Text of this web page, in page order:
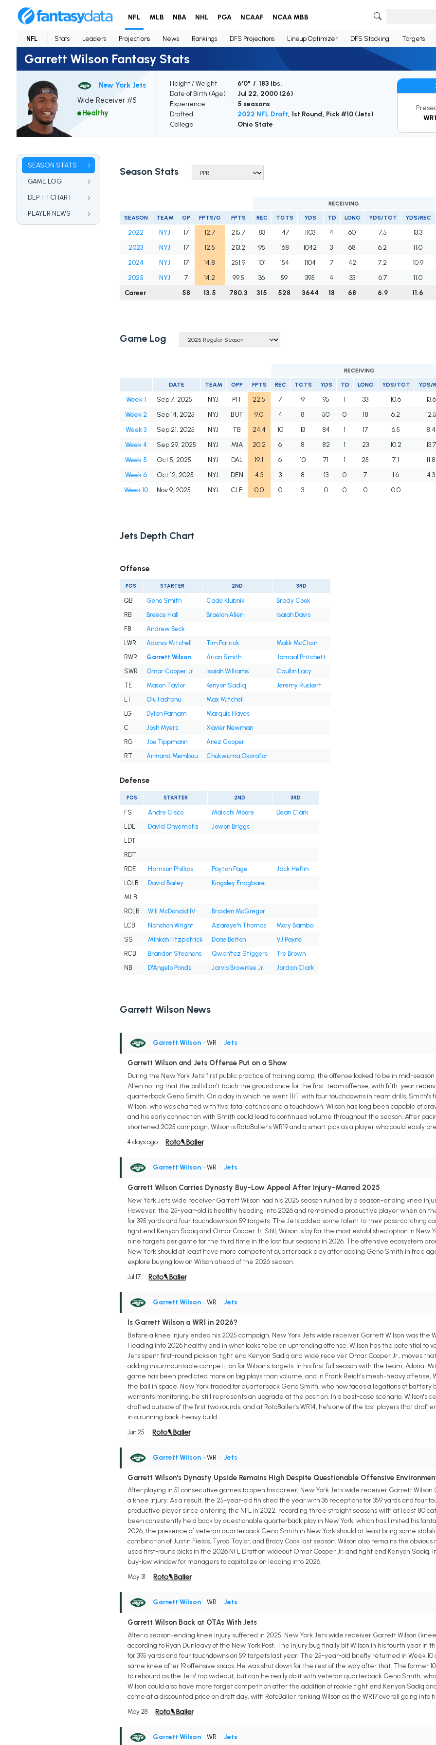
NFL MLB NBA NHL PGA NCAAF NCAA MBB
NFL Stats Leaders Projections News Rankings DFS Projections Lineup Optimizer DFS Stacking Targets
Garrett Wilson Fantasy Stats
New York Jets
Wide Receiver #5
Healthy
Height / Weight
6'0" / 183 lbs.
Date of Birth (Age)
Jul 22, 2000 (26)
Experience
5 seasons
Drafted
2022 NFL Draft, 1st Round, Pick #10 (Jets)
College
Ohio State
SEASON STATS
GAME LOG
DEPTH CHART
PLAYER NEWS
Season Stats
RECEIVING
SEASON TEAM GP FPTS/G FPTS REC TGTS YDS TD LONG YDS/TGT YDS/REC
2022 NYJ 17 12.7 215.7 83 147 1103 4 60 7.5 13.3
2023
NYJ 17 12.5 213.2 95 168 1042 3 68 6.2 11.0
2024
NYJ 17 14.8 251.9 101 154 1104 7 42 7.2 10.9
2025
NYJ 7 14.2 99.5 36 59 395 4 33 6.7 11.0
Career
58 13.5 780.3 315 528 3644 18 68 6.9 11.6
Game Log
RECEIVING
DATE TEAM OPP FPTS REC TGTS YDS TD LONG YDS/TGT YDS/
Week 1 Sep 7, 2025 NYJ PIT 22.5 7 9 95 1 33 10.6 13.6
Week 2
Sep 14, 2025 NYJ BUF 9.0 4 8 50 0 18 6.2 12.5
Week 3
Sep 21, 2025 NYJ TB 24.4 10 13 84 1 17 6.5 8.4
Week 4
Sep 29, 2025 NYJ MIA 20.2 6 8 82 1 23 10.2 13.7
Week 5
Oct 5, 2025 NYJ DAL 19.1 6 10 71 1 25 7.1 11.8
Week 6
Oct 12, 2025 NYJ DEN 4.3 3 8 13 0 7 1.6 4.3
Week 10
Nov 9, 2025 NYJ CLE 0.0 0 3 0 0 0 0.0
Jets Depth Chart
Offense
POS STARTER 2ND 3RD
QB Geno Smith Cade Klubnik
Brady Cook
RB
Breece Hall Braelon Allen
Isaiah Davis
FB
Andrew Beck
LWR
Adonai Mitchell Tim Patrick
Malik McClain
RWR
Garrett Wilson Arian Smith
Jamaal Pritchett
SWR
Omar Cooper Jr. Isaiah Williams
Caullin Lacy
TE
Mason Taylor Kenyon Sadiq
Jeremy Ruckert
LT
Olu Fashanu
Max Mitchell
LG
Dylan Parham
Marquis Hayes
C
Josh Myers
Xavier Newman
RG
Joe Tippmann
Anez Cooper
RT
Armand Membou Chukwuma Okorafor
Defense
POS STARTER 2ND 3RD
FS Andre Cisco Malachi Moore
Dean Clark
LDE
David Onyemata
Jowon Briggs
LDT
RDT
RDE
Harrison Phillips Payton Page
Jack Heflin
LOLB
David Bailey
Kingsley Enagbare
MLB
ROLB
Will McDonald IV
Braiden McGregor
LCB
Nahshon Wright Azareye'h Thomas
Mory Bamba
SS
Minkah Fitzpatrick Dane Belton
VJ Payne
RCB
Brandon Stephens Qwan'tez Stiggers
Tre Brown
NB
D'Angelo Ponds Jarvis Brownlee Jr. Jordan Clark
Garrett Wilson News
Garrett Wilson • WR • Jets
Garrett Wilson and Jets Offense Put on a Show
During the New York Jets' first public practice of training camp, the offense looked to be in mid-
Allen noting that the ball didn't touch the ground once for the first-team offense, with fifth-year
quarterback Geno Smith. On a day in which he went 11/11 with four touchdowns in team drills,
Wilson, who was charted with five total catches and a touchdown. Wilson has long been capable of
and his early connection with Smith could lead to continued volume throughout the season. After
shortened 2025 campaign, Wilson is RotoBaller's WR19 and a smart pick as a player who could easily
4 days ago
Garrett Wilson • WR • Jets
Garrett Wilson Carries Dynasty Buy-Low Appeal After Injury-Marred 2025
New York Jets wide receiver Garrett Wilson had his 2025 season ruined by a season-ending knee
However, the 25-year-old is healthy heading into 2026 and remained a productive player when on
for 395 yards and four touchdowns on 59 targets. The Jets added some talent to their pass-catching
tight end Kenyon Sadiq and Omar Cooper Jr. Still, Wilson is by far the most established option in New
nine targets per game for the third time in the last four seasons in 2026. The offensive ecosystem
New York should at least have more competent quarterback play after adding Geno Smith in free
explore buying low on Wilson ahead of the 2026 season.
Jul 17
Garrett Wilson • WR • Jets
Is Garrett Wilson a WR1 in 2026?
Before a knee injury ended his 2025 campaign, New York Jets wide receiver Garrett Wilson was the
Heading into 2026 healthy and in what looks to be an uptrending offense, Wilson has the potential to
Jets spent first-round picks on tight end Kenyon Sadiq and wide receiver Omar Cooper Jr., moves
adding insurmountable competition for Wilson's targets. In his first full season with the team, Adonai
game has been predicted more on big plays than volume, and in Frank Reich's mesh-heavy offense,
the ball in space. New York traded for quarterback Geno Smith, who now faces allegations of battery
warrants monitoring, he still represents an upgrade at the position. In a best-case scenario, Wilson's
drafted outside of the first two rounds, and at RotoBaller's WR14, he's one of the last players that
in a running back-heavy build.
Jun 25
Garrett Wilson • WR • Jets
Garrett Wilson's Dynasty Upside Remains High Despite Questionable Offensive
After playing in 51 consecutive games to open his career, New York Jets wide receiver Garrett
a knee injury. As a result, the 25-year-old finished the year with 36 receptions for 359 yards and four
productive player since entering the NFL in 2022, recording three straight seasons with at least 80
been consistently held back by questionable quarterback play in New York, which has limited his
2026, the presence of veteran quarterback Geno Smith in New York should at least bring some
combination of Justin Fields, Tyrod Taylor, and Brady Cook last season. Wilson also remains the
used first-round picks in the 2026 NFL Draft on wideout Omar Cooper Jr. and tight end Kenyon Sadiq.
buy-low window for managers to capitalize on leading into 2026.
May 31
Garrett Wilson • WR • Jets
Garrett Wilson Back at OTAs With Jets
After a season-ending knee injury suffered in 2025, New York Jets wide receiver Garrett Wilson
according to Ryan Dunleavy of the New York Post. The injury bug finally bit Wilson in his fourth year in
for 395 yards and four touchdowns on 59 targets last year. The 25-year-old briefly returned in Week
same knee after 19 offensive snaps. He was shut down for the rest of the way after that. The former
to rebound as the Jets' top wideout, but can he really do it with veteran quarterback Geno Smith,
Wilson could also have more target competition after the addition of rookie tight end Kenyon Sadiq
come at a discounted price on draft day, with RotoBaller ranking Wilson as the WR17 overall going into
May 28
Garrett Wilson • WR • Jets